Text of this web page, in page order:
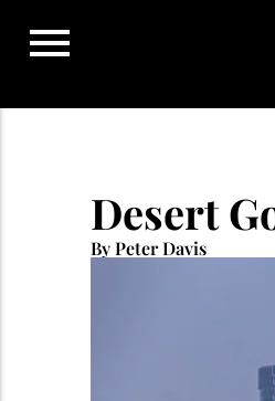
Desert
By Peter Davis